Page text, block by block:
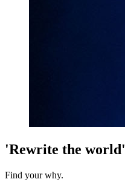
'Rewrite the world'
Find your why.